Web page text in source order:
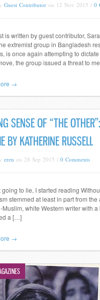
Guest Contributor on 12 Nov 2015 / 0
is written by guest contributor,
extremist group in Bangladesh
is once again attempting to
the group issued a threat to
→
SENSE OF “THE
BY KATHERINE RUSSELL
eren on 28 Sep 2015 / 0 Comments
going to lie, I started reading
stemmed at least in part from
Muslim, white Western writer with
a […]
→